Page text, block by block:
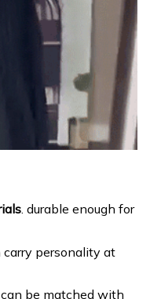
. durable enough for
carry personality at
can be matched with